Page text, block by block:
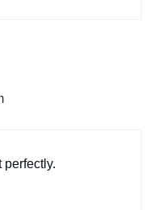
perfectly.